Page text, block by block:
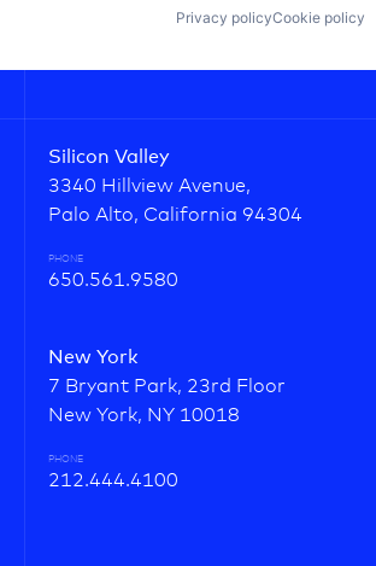
Privacy policyCookie policy
Silicon Valley
3340 Hillview Avenue,
Palo Alto, California 94304
PHONE
650.561.9580
New York
7 Bryant Park, 23rd Floor
New York, NY 10018
PHONE
212.444.4100